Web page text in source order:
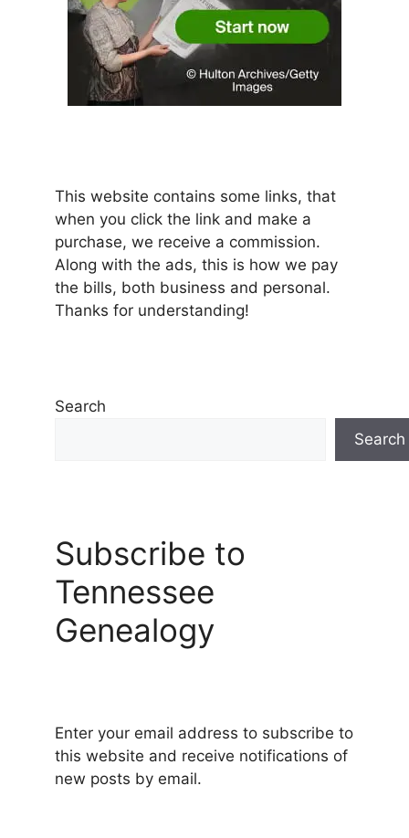
This website contains some links, that
when you click the link and make a
purchase, we receive a commission.
Along with the ads, this is how we pay
the bills, both business and personal.
Thanks for understanding!
Search
Search
Subscribe to
Tennessee
Genealogy
Enter your email address to subscribe to
this website and receive notifications of
new posts by email.